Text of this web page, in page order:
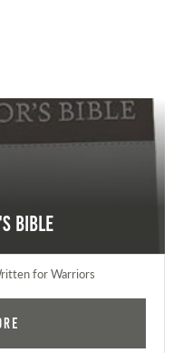
Bible
for Warriors